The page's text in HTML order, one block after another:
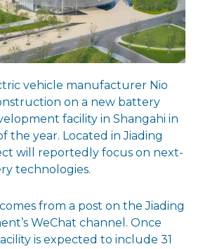
vehicle manufacturer Nio
on a new battery
facility in Shangahi in
the year. Located in Jiading
will reportedly focus on next-
technologies.
from a post on the Jiading
WeChat channel. Once
is expected to include 31